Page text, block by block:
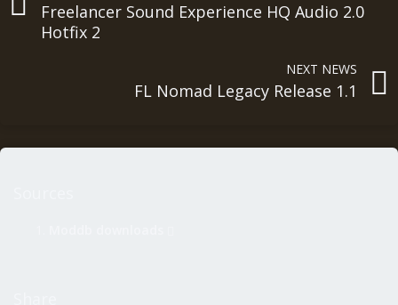
Freelancer Sound Experience HQ Audio 2.0
Hotfix 2
NEXT NEWS
FL Nomad Legacy Release 1.1